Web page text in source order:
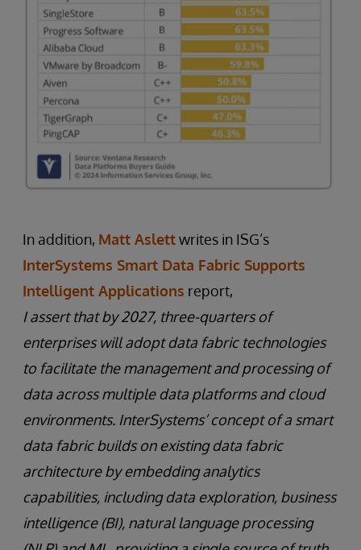
In addition, Matt Aslettwrites in ISG’s
InterSystems Smart Data Fabric Supports
Intelligent Applications report,
I assert that by 2027, three-quarters of
enterprises will adopt data fabric technologies
to facilitate the management and processing of
data across multiple data platforms and cloud
environments. InterSystems’ concept of a smart
data fabric builds on existing data fabric
architecture by embedding analytics
capabilities, including data exploration, business
intelligence (BI), natural language processing